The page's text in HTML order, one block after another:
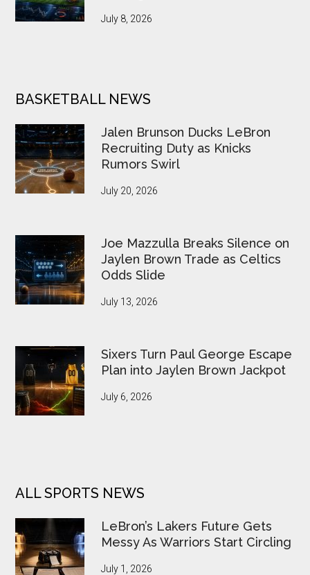
July 8, 2026
BASKETBALL NEWS
Jalen Brunson Ducks LeBron
Recruiting Duty as Knicks
Rumors Swirl
July 20, 2026
Joe Mazzulla Breaks Silence on
Jaylen Brown Trade as Celtics
Odds Slide
July 13, 2026
Sixers Turn Paul George Escape
Plan into Jaylen Brown Jackpot
July 6, 2026
ALL SPORTS NEWS
LeBron’s Lakers Future Gets
Messy As Warriors Start Circling
July 1, 2026